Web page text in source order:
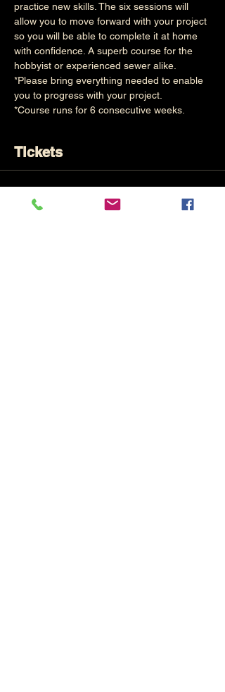
practice new skills. The six sessions will
allow you to move forward with your project
so you will be able to complete it at home
with confidence. A superb course for the
hobbyist or experienced sewer alike.
*Please bring everything needed to enable
you to progress with your project.
*Course runs for 6 consecutive weeks.
Tickets